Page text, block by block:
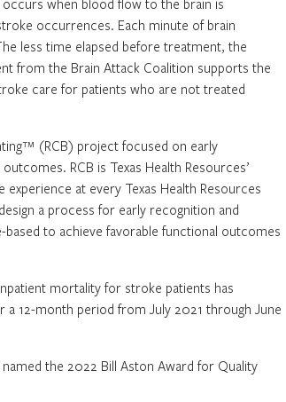
when blood flow to the brain is
occurrences. Each minute of brain
less time elapsed before treatment, the
from the Brain Attack Coalition supports the
care for patients who are not treated
(RCB) project focused on early
RCB is Texas Health Resources’
at every Texas Health Resources
a process for early recognition and
to achieve favorable functional outcomes
mortality for stroke patients has
12-month period from July 2021 through June
the 2022 Bill Aston Award for Quality